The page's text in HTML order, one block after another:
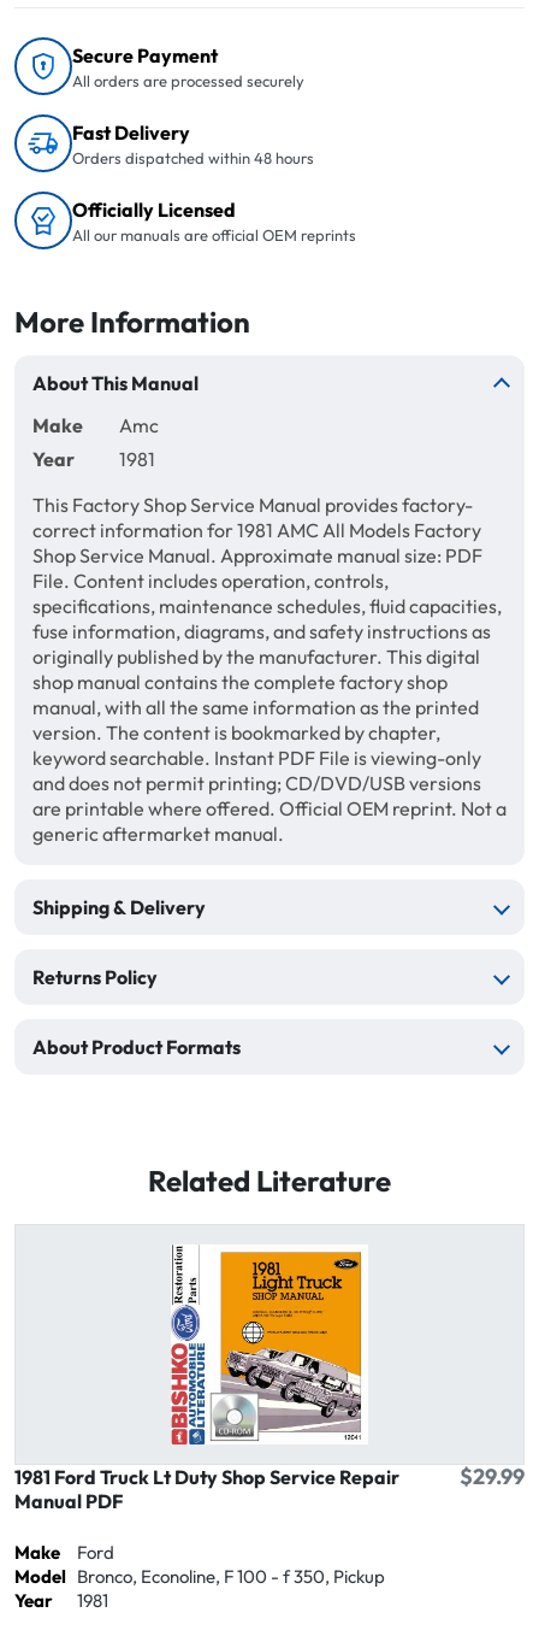
Secure Payment
All orders are processed securely
Fast Delivery
Orders dispatched within 48 hours
Officially Licensed
All our manuals are official OEM reprints
More Information
About This Manual
Make
Amc
Year
1981
This Factory Shop Service Manual provides factory-
correct information for 1981 AMC All Models Factory
Shop Service Manual. Approximate manual size: PDF
File. Content includes operation, controls,
specifications, maintenance schedules, fluid capacities,
fuse information, diagrams, and safety instructions as
originally published by the manufacturer. This digital
shop manual contains the complete factory shop
manual, with all the same information as the printed
version. The content is bookmarked by chapter,
keyword searchable. Instant PDF File is viewing-only
and does not permit printing; CD/DVD/USB versions
are printable where offered. Official OEM reprint. Not a
generic aftermarket manual.
Shipping & Delivery
Returns Policy
About Product Formats
Related Literature
1981 Ford Truck Lt Duty Shop Service Repair
Manual PDF
$29.99
Make
Ford
Model Bronco, Econoline, F 100 - f 350, Pickup
Year
1981